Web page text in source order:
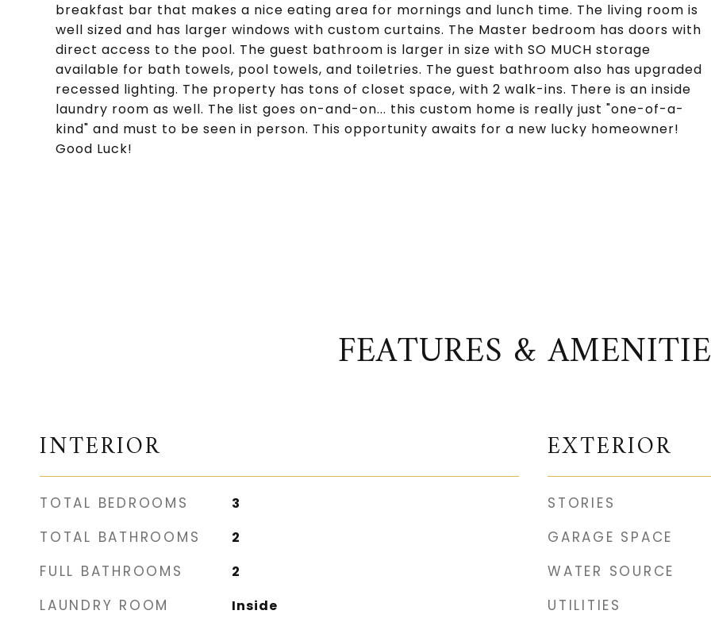
breakfast bar that makes a nice eating area for mornings and lunch time. The living room is
well sized and has larger windows with custom curtains. The Master bedroom has doors with
direct access to the pool. The guest bathroom is larger in size with SO MUCH storage
available for bath towels, pool towels, and toiletries. The guest bathroom also has upgraded
recessed lighting. The property has tons of closet space, with 2 walk-ins. There is an inside
laundry room as well. The list goes on-and-on... this custom home is really just "one-of-a-
kind" and must to be seen in person. This opportunity awaits for a new lucky homeowner!
Good Luck!
FEATURES &
INTERIOR
TOTAL BEDROOMS 3
TOTAL BATHROOMS 2
FULL BATHROOMS 2
LAUNDRY ROOM Inside
EXTERIOR
STORIES
GARAGE SPACE
WATER SOURCE
UTILITIES